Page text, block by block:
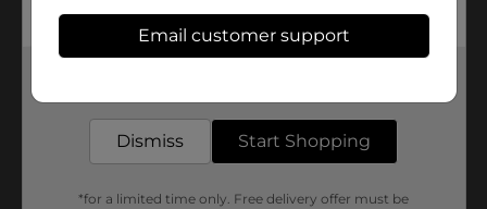
Step 2:
patterned paper so you're able to
Email customer support
Dismiss Start Shopping
*for a limited time only. Free delivery offer must be